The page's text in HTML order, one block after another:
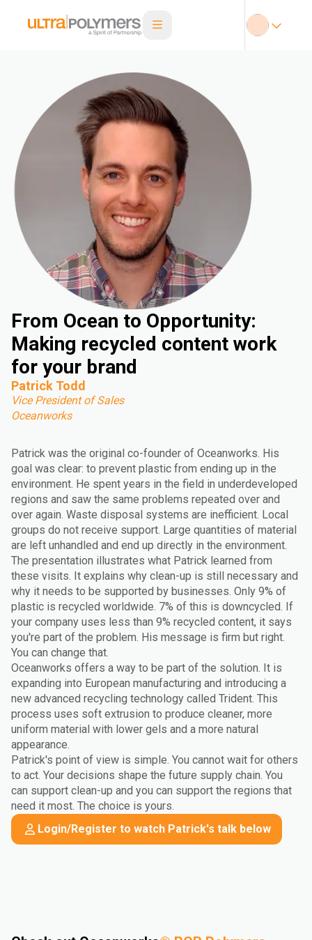
From Ocean to Opportunity:
Making recycled content work
for your brand
Patrick Todd
Vice President of Sales
Oceanworks
Patrick was the original co-founder of Oceanworks. His
goal was clear: to prevent plastic from ending up in the
environment. He spent years in the field in underdeveloped
regions and saw the same problems repeated over and
over again. Waste disposal systems are inefficient. Local
groups do not receive support. Large quantities of material
are left unhandled and end up directly in the environment.
The presentation illustrates what Patrick learned from
these visits. It explains why clean-up is still necessary and
why it needs to be supported by businesses. Only 9% of
plastic is recycled worldwide. 7% of this is downcycled. If
your company uses less than 9% recycled content, it says
you're part of the problem. His message is firm but right.
You can change that.
Oceanworks offers a way to be part of the solution. It is
expanding into European manufacturing and introducing a
new advanced recycling technology called Trident. This
process uses soft extrusion to produce cleaner, more
uniform material with lower gels and a more natural
appearance.
Patrick's point of view is simple. You cannot wait for others
to act. Your decisions shape the future supply chain. You
can support clean-up and you can support the regions that
need it most. The choice is yours.
Login/Register to watch Patrick's talk below